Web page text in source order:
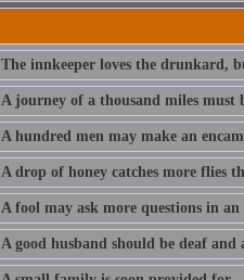
The innkeeper loves the drunkard,
A journey of a thousand miles must
A hundred men may make an
A drop of honey catches more flies
A fool may ask more questions in
A good husband should be deaf